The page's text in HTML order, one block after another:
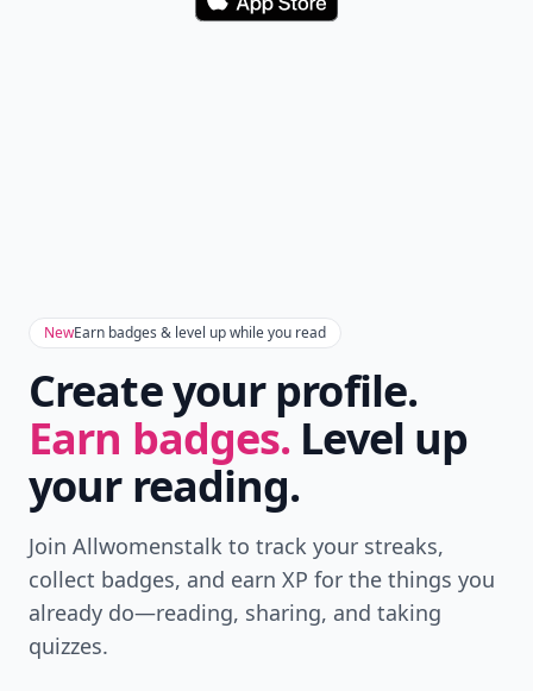
Download
NewEarn badges & level up while you read
Create your profile.
Earn badges. Level up
your reading.
Join Allwomenstalk to track your streaks,
collect badges, and earn XP for the things you
already do—reading, sharing, and taking
quizzes.